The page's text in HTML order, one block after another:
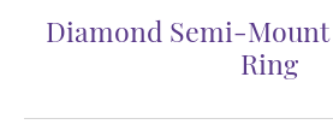
Diamond Semi-Mount
Ring